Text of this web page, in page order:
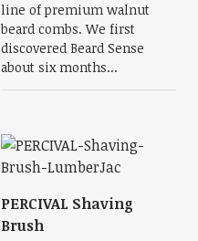
line of premium walnut
beard combs. We first
discovered Beard Sense
about six months...
PERCIVAL Shaving
Brush